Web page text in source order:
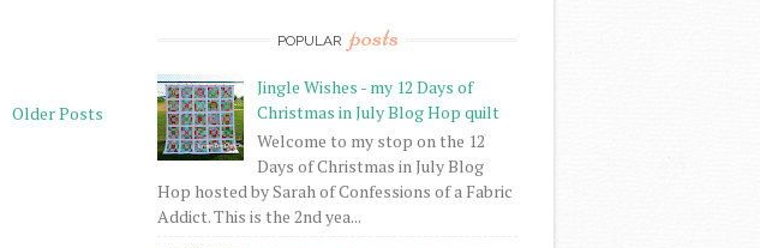
Older Posts
POPULAR posts
Jingle Wishes - my 12 Days of
Christmas in July Blog Hop quilt
Welcome to my stop on the 12
Days of Christmas in July Blog
Hop hosted by Sarah of Confessions of a Fabric
Addict. This is the 2nd yea...